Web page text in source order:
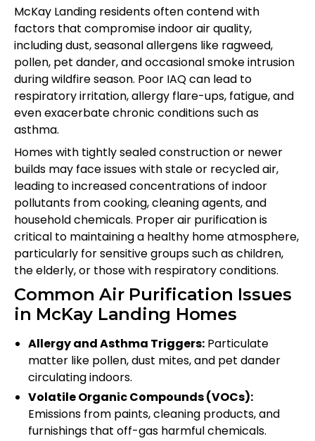
McKay Landing residents often contend with
factors that compromise indoor air quality,
including dust, seasonal allergens like ragweed,
pollen, pet dander, and occasional smoke intrusion
during wildfire season. Poor IAQ can lead to
respiratory irritation, allergy flare-ups, fatigue, and
even exacerbate chronic conditions such as
asthma.
Homes with tightly sealed construction or newer
builds may face issues with stale or recycled air,
leading to increased concentrations of indoor
pollutants from cooking, cleaning agents, and
household chemicals. Proper air purification is
critical to maintaining a healthy home atmosphere,
particularly for sensitive groups such as children,
the elderly, or those with respiratory conditions.
Common Air Purification Issues
in McKay Landing Homes
Allergy and Asthma Triggers: Particulate
matter like pollen, dust mites, and pet dander
circulating indoors.
Volatile Organic Compounds (VOCs):
Emissions from paints, cleaning products, and
furnishings that off-gas harmful chemicals.